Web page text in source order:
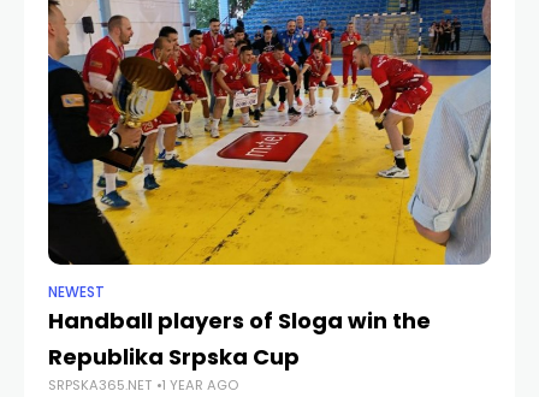
NEWEST
Handball players of Sloga win the
Republika Srpska Cup
SRPSKA365.NET 1 YEAR AGO